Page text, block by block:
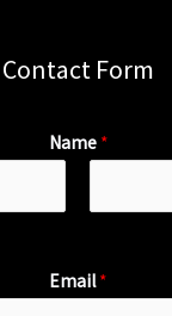
Contact Form
Name *
Email*